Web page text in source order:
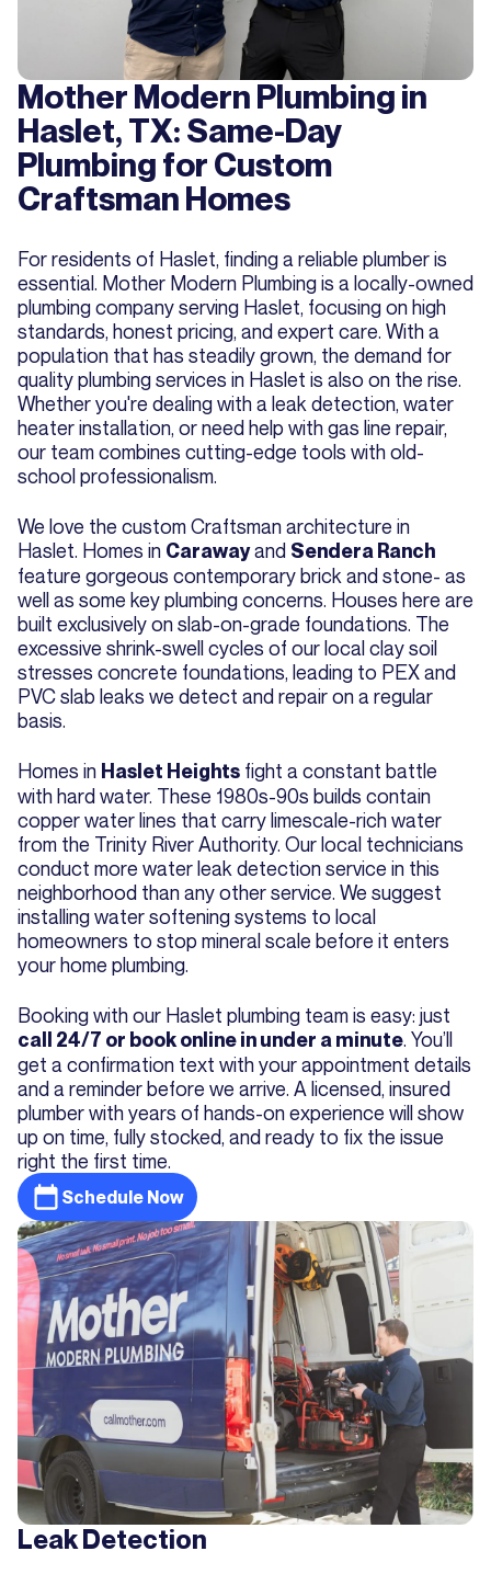
Mother Modern Plumbing in
Haslet, TX: Same-Day
Plumbing for Custom
Craftsman Homes
For residents of Haslet, finding a reliable plumber is
essential. Mother Modern Plumbing is a locally-owned
plumbing company serving Haslet, focusing on high
standards, honest pricing, and expert care. With a
population that has steadily grown, the demand for
quality plumbing services in Haslet is also on the rise.
Whether you're dealing with a leak detection, water
heater installation, or need help with gas line repair,
our team combines cutting-edge tools with old-
school professionalism.
We love the custom Craftsman architecture in
Haslet. Homes in Carawayand Sendera Ranch
feature gorgeous contemporary brick and stone- as
well as some key plumbing concerns. Houses here are
built exclusively on slab-on-grade foundations. The
excessive shrink-swell cycles of our local clay soil
stresses concrete foundations, leading to PEX and
PVC slab leaks we detect and repair on a regular
basis.
Homes in Haslet Heights fight a constant battle
with hard water. These 1980s-90s builds contain
copper water lines that carry limescale-rich water
from the Trinity River Authority. Our local technicians
conduct more water leak detection service in this
neighborhood than any other service. We suggest
installing water softening systems to local
homeowners to stop mineral scale before it enters
your home plumbing.
Booking with our Haslet plumbing team is easy: just
call 24/7 or book online in under a minute. You’ll
get a confirmation text with your appointment details
and a reminder before we arrive. A licensed, insured
plumber with years of hands-on experience will show
up on time, fully stocked, and ready to fix the issue
right the first time.
Schedule Now
Leak Detection